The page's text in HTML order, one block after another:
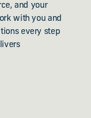
and your
with you and
every step